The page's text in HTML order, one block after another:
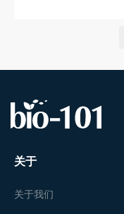
关于
关于我们